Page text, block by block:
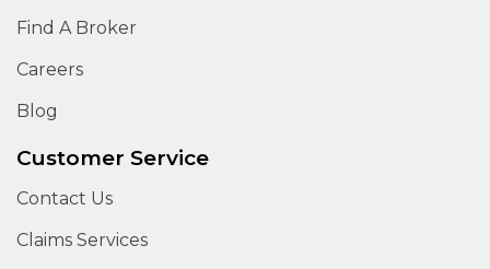
Find A Broker
Careers
Blog
Customer Service
Contact Us
Claims Services